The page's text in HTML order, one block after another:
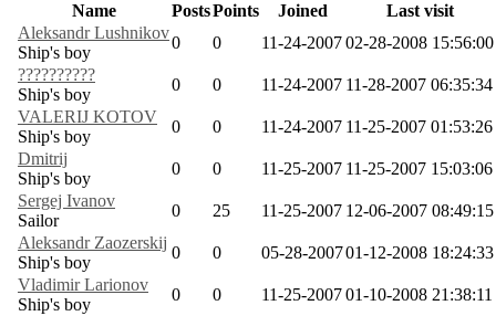
Name
PostsPoints Joined
Last visit
Aleksandr Lushnikov
Ship's boy
0 0 11-24-200702-28-2008 15:56:00
??????????
Ship's boy
0 0 11-24-2007 11-28-2007 06:35:34
VALERIJ KOTOV
Ship's boy
0 0 11-24-2007 11-25-2007 01:53:26
Dmitrij
Ship's boy
0 0 11-25-2007 11-25-2007 15:03:06
Sergej Ivanov
Sailor
0 25 11-25-2007 12-06-2007 08:49:15
Aleksandr Zaozerskij
Ship's boy
0 0 05-28-200701-12-2008 18:24:33
Vladimir Larionov
Ship's boy
0 0 11-25-200701-10-2008 21:38:11